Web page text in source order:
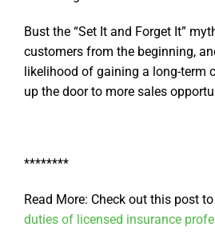
Bust the “Set It and Forget It”
customers from the beginning,
likelihood of gaining a long-term
up the door to more sales
********
Read More: Check out this post
duties of licensed insurance